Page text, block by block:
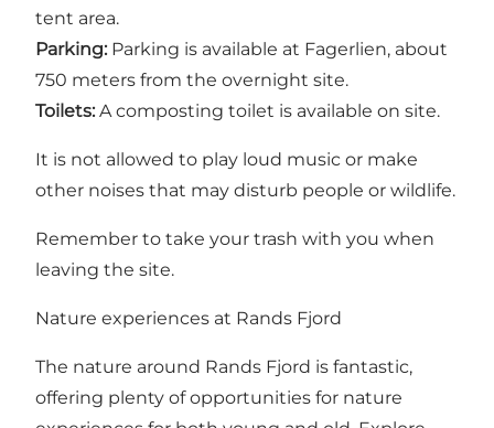
tent area.
Parking: Parking is available at Fagerlien, about
750 meters from the overnight site.
Toilets: A composting toilet is available on site.
It is not allowed to play loud music or make
other noises that may disturb people or wildlife.
Remember to take your trash with you when
leaving the site.
Nature experiences at Rands Fjord
The nature around Rands Fjord is fantastic,
offering plenty of opportunities for nature